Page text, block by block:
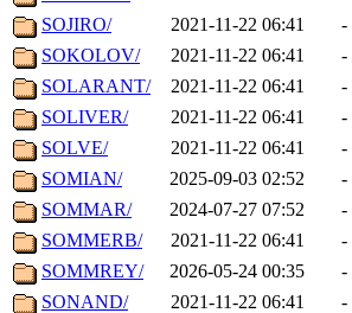
SOJIRO/
2021-11-22 06:41
-
SOKOLOV/
2021-11-22 06:41
-
SOLARANT/
2021-11-22 06:41
-
SOLIVER/
2021-11-22 06:41
-
SOLVE/
2021-11-22 06:41
-
SOMIAN/
2025-09-03 02:52
-
SOMMAR/
2024-07-27 07:52
-
SOMMERB/
2021-11-22 06:41
-
SOMMREY/
2026-05-24 00:35
-
SONAND/
2021-11-22 06:41
-